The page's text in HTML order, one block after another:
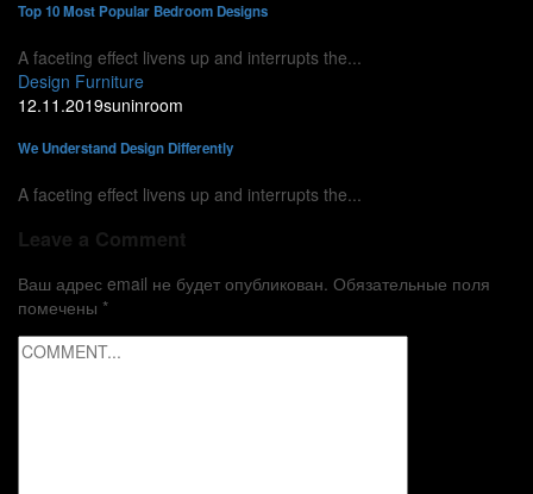
Top 10 Most Popular Bedroom Designs
A faceting effect livens up and interrupts the...
Design Furniture
12.11.2019suninroom
We Understand Design Differently
A faceting effect livens up and interrupts the...
Leave a Comment
Ваш адрес email не будет опубликован. Обязательные поля
помечены *